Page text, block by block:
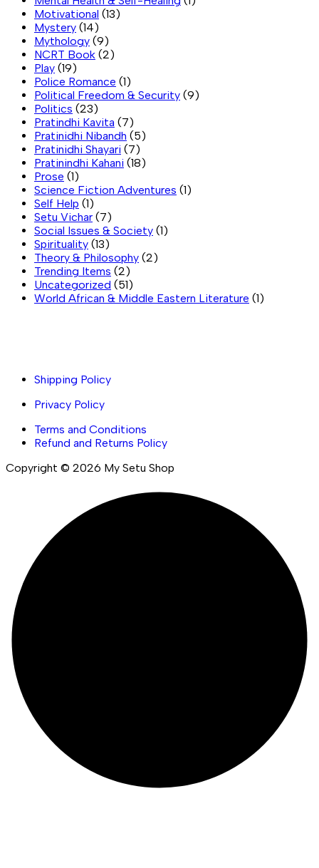
Motivational (13)
Mystery (14)
Mythology (9)
NCRT Book (2)
Play (19)
Police Romance (1)
Political Freedom & Security (9)
Politics (23)
Pratindhi Kavita (7)
Pratinidhi Nibandh (5)
Pratinidhi Shayari (7)
Pratinindhi Kahani (18)
Prose (1)
Science Fiction Adventures (1)
Self Help (1)
Setu Vichar (7)
Social Issues & Society (1)
Spirituality (13)
Theory & Philosophy (2)
Trending Items (2)
Uncategorized (51)
World African & Middle Eastern Literature (1)
Shipping Policy
Privacy Policy
Terms and Conditions
Refund and Returns Policy
Copyright © 2026 My Setu Shop